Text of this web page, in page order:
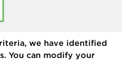
we have identified
You can modify your